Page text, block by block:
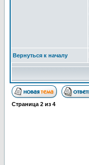
Вернуться к началу
Страница 2 из 4